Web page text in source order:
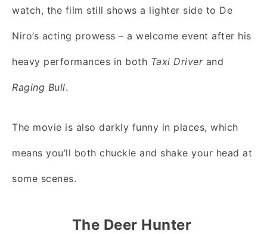
watch, the film still shows a lighter side to De
Niro’s acting prowess – a welcome event after his
heavy performances in both Taxi Driverand
Raging Bull.
The movie is also darkly funny in places, which
means you’ll both chuckle and shake your head at
some scenes.
The Deer Hunter